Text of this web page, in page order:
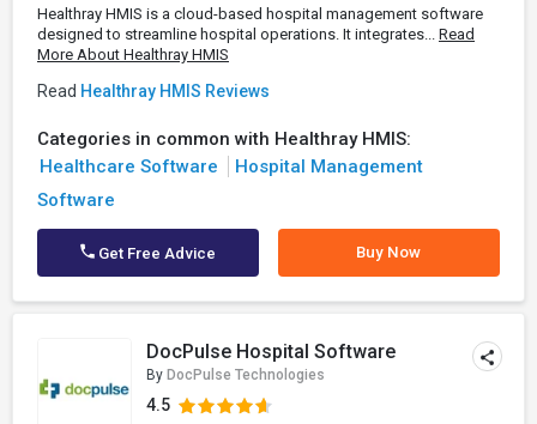
Healthray HMIS is a cloud-based hospital management software
designed to streamline hospital operations. It integrates... Read
More About Healthray HMIS
Read Healthray HMIS Reviews
Categories in common with Healthray HMIS:
Healthcare Software
Hospital Management
Software
Get Free Advice Buy Now
DocPulse Hospital Software
By DocPulse Technologies
4.5